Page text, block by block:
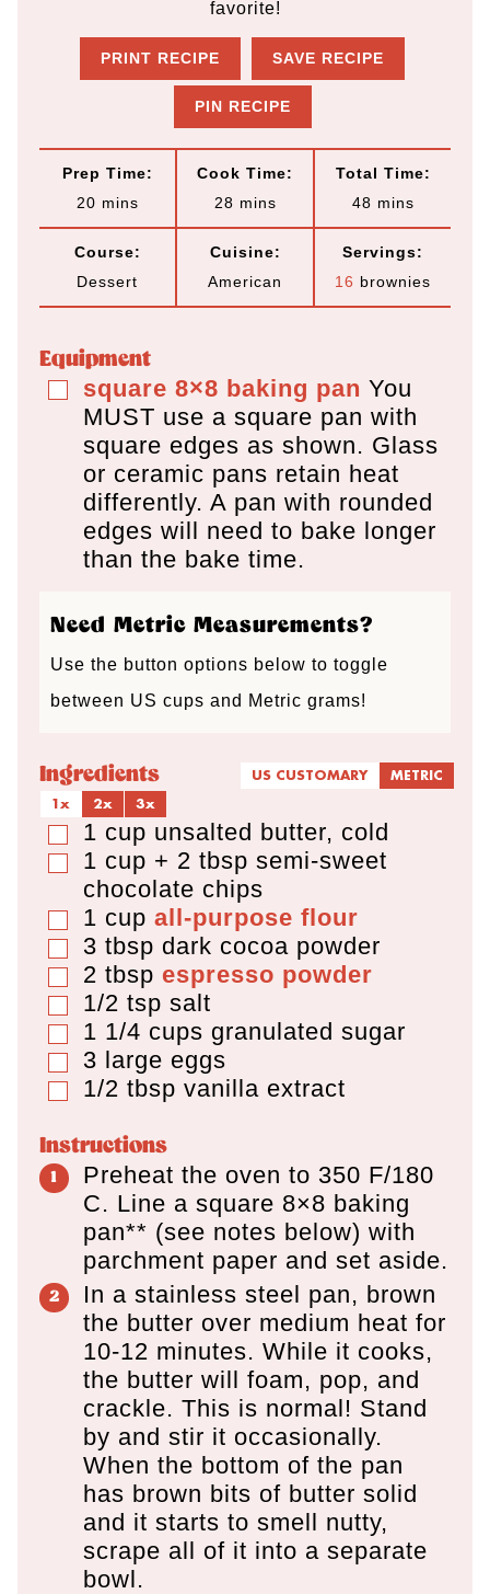
favorite!
PRINT RECIPE SAVE RECIPE
PIN RECIPE
Prep Time:
20m
u
e
s
mins
Cook Time:
28m
u
e
s
mins
Total Time:
48m
u
e
s
mins
Course:
Dessert
Cuisine:
American
Servings:
16 brownies
Equipment
▢
square 8×8 baking pan You
MUST use a square pan with
square edges as shown. Glass
or ceramic pans retain heat
differently. A pan with rounded
edges will need to bake longer
than the bake time.
Need Metric Measurements?
Use the button options below to toggle
between US cups and Metric grams!
Ingredients US CUSTOMARY
METRIC
1x
2x 3x
▢
1 cup unsalted butter, cold
▢
1 cup + 2 tbsp semi-sweet
chocolate chips
▢
1 cup all-purpose flour
▢
3 tbsp dark cocoa powder
▢
2 tbsp espresso powder
▢
1/2 tsp salt
▢
1 1/4 cups granulated sugar
▢
3 large eggs
▢
1/2 tbsp vanilla extract
Instructions
Preheat the oven to 350 F/180
C. Line a square 8×8 baking
pan** (see notes below) with
parchment paper and set aside.
In a stainless steel pan, brown
the butter over medium heat for
10-12 minutes. While it cooks,
the butter will foam, pop, and
crackle. This is normal! Stand
by and stir it occasionally.
When the bottom of the pan
has brown bits of butter solid
and it starts to smell nutty,
scrape all of it into a separate
bowl.